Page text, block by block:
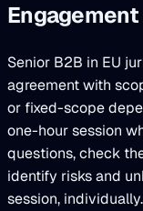
Senior B2B in EU
agreement with
or fixed-scope
one-hour session
questions, check
identify risks and
session,